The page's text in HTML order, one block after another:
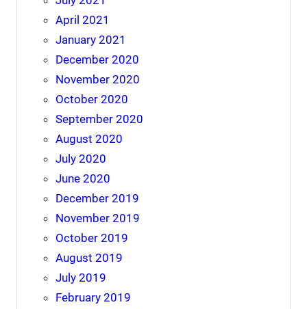
April 2021
January 2021
December 2020
November 2020
October 2020
September 2020
August 2020
July 2020
June 2020
December 2019
November 2019
October 2019
August 2019
July 2019
February 2019